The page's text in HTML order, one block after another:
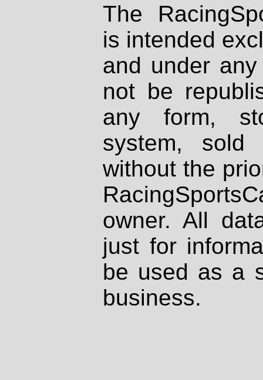
The
is intended
and under
not be
any form,
system, sold
without the
owner. All
just for
be used as a
business.